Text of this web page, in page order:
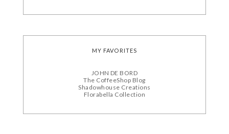
MY FAVORITES
JOHN DE BORD
The CoffeeShop Blog
Shadowhouse Creations
Florabella Collection